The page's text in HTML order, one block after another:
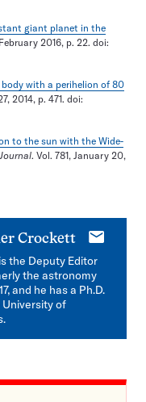
giant planet in the
2016, p. 22. doi:
with a perihelion of 80
2014, p. 471. doi:
to the sun with the Wide-
. Vol. 781, January 20,
Crockett
E-
the Deputy Editor
the astronomy
and he has a Ph.D.
of